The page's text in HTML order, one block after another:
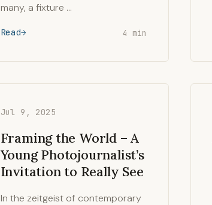
many, a fixture …
Read 4 min
Jul 9, 2025
Framing the World – A
Young Photojournalist’s
Invitation to Really See
In the zeitgeist of contemporary